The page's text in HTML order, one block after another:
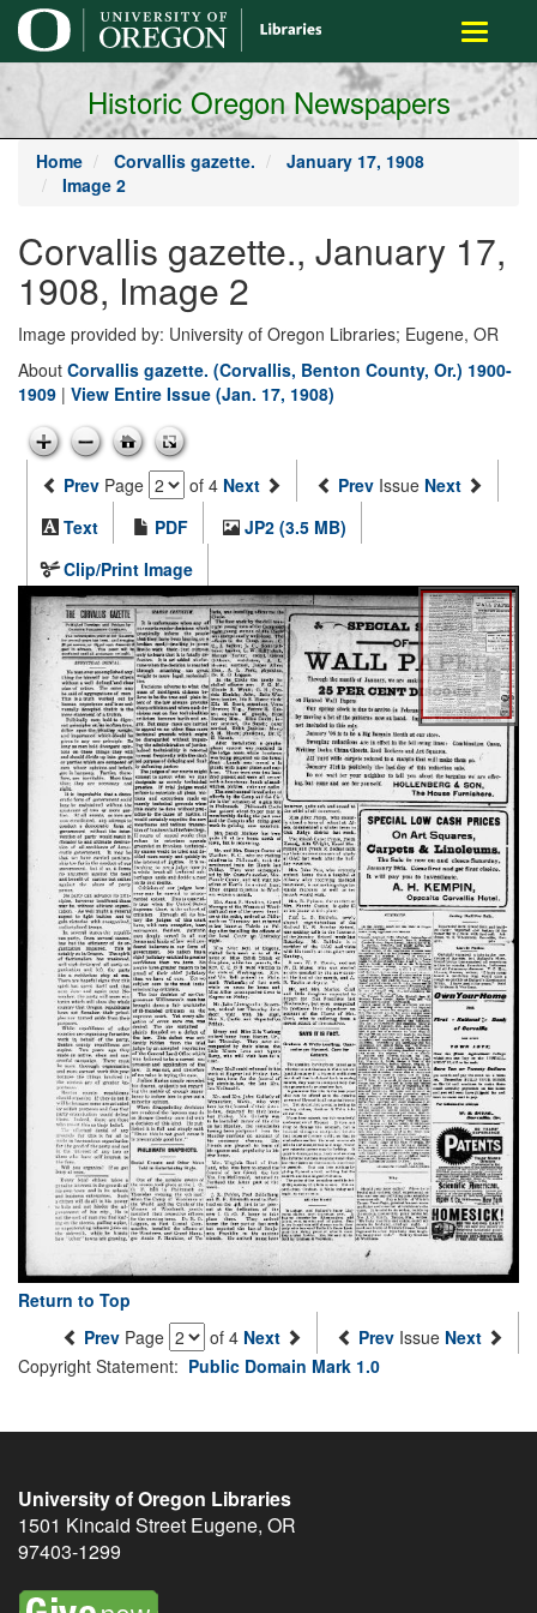
main
content
Toggle
Historic Oregon Newspapers
Home Corvallis gazette.
January 17, 1908
Image 2
Corvallis gazette., January 17,
1908, Image 2
Image provided by: University of Oregon Libraries; Eugene, OR
About Corvallis gazette. (Corvallis, Benton County, Or.) 1900-
1909 | View Entire Issue (Jan. 17, 1908)
Prev Page of 4 Next Prev Issue Next
Text
PDF
JP2 (3.5 MB)
Clip/Print Image
Return to Top
Prev Page of 4 Next Prev Issue Next
Copyright Statement: Public Domain Mark 1.0
University of Oregon Libraries
1501 Kincaid Street Eugene, OR
97403-1299